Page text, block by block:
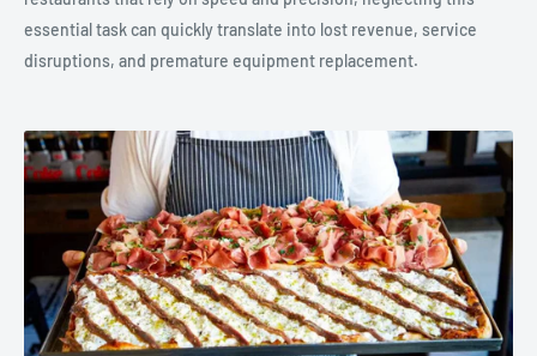
essential task can quickly translate into lost revenue, service
disruptions, and premature equipment replacement.